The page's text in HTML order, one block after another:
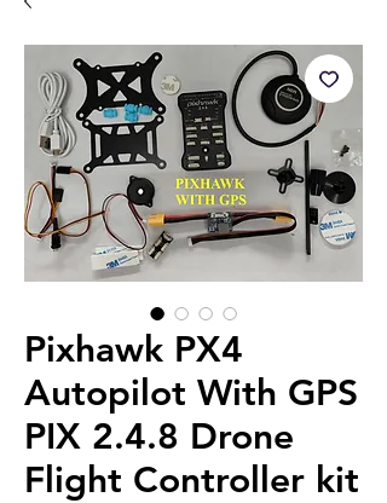
Pixhawk PX4
Autopilot With GPS
PIX 2.4.8 Drone
Flight Controller kit